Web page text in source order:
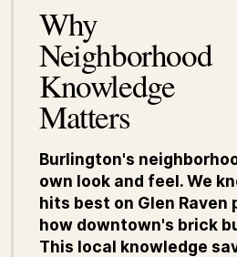
Why
Neighborhood
Knowledge
Matters
Burlington's
own look and feel. We
hits best on Glen Raven
how downtown's brick
This local knowledge